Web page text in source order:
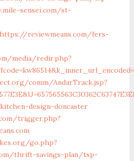
sensei.com/st-
reviewmeans.com/fers-
media/redir.php?
comm/AndarTrack.jsp?
design-doncaster
trigger.php?
go.php?
thrift-savings-plan/tsp-